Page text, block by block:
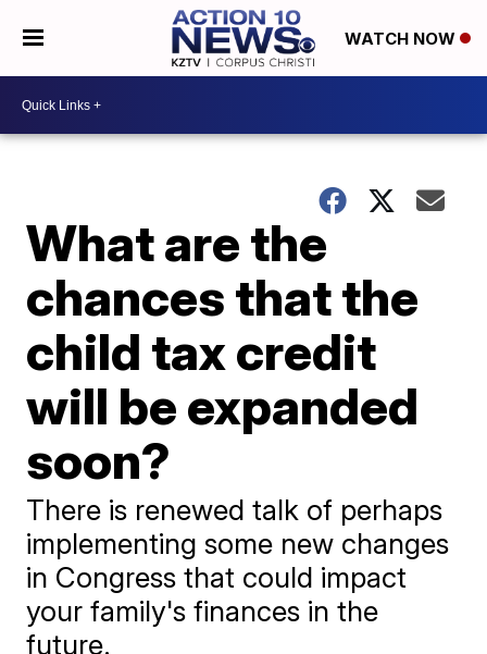
WATCH NOW
What are the
chances that the
child tax credit
will be expanded
soon?
There is renewed talk of perhaps
implementing some new changes
in Congress that could impact
your family's finances in the
future.